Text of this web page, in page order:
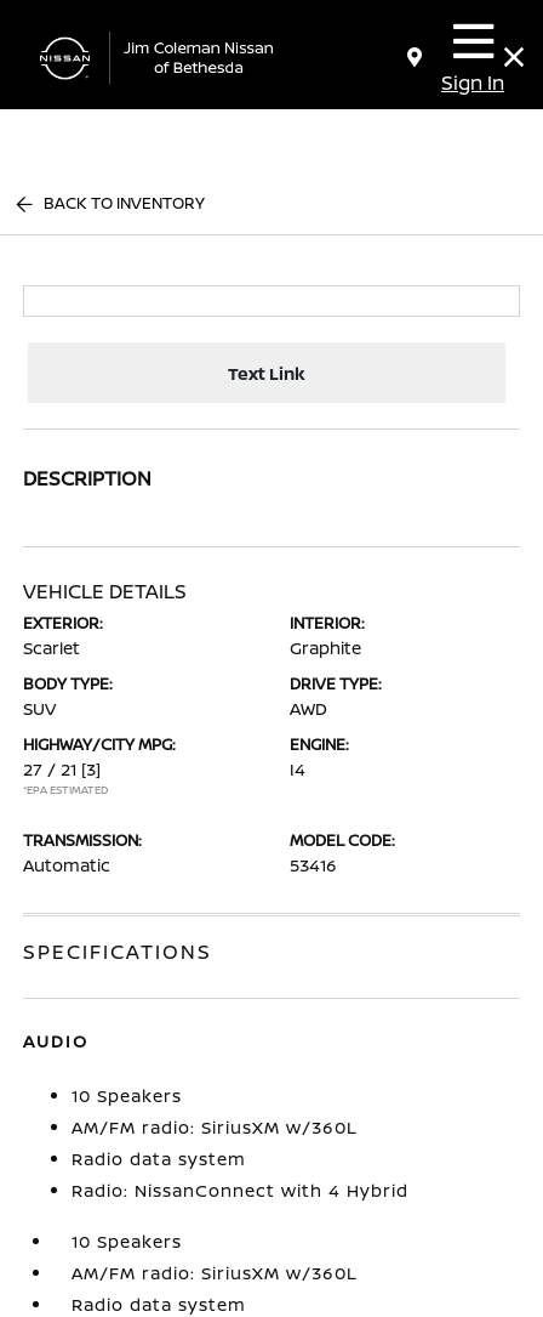
Sign In
BACK TO INVENTORY
Text Link
DESCRIPTION
VEHICLE DETAILS
EXTERIOR:
Scarlet
INTERIOR:
Graphite
BODY TYPE:
SUV
DRIVE TYPE:
AWD
HIGHWAY/CITY MPG:
27 / 21 [3]
*EPA ESTIMATED
ENGINE:
I4
TRANSMISSION:
Automatic
MODEL CODE:
53416
SPECIFICATIONS
AUDIO
10 Speakers
AM/FM radio: SiriusXM w/360L
Radio data system
Radio: NissanConnect with 4 Hybrid
10 Speakers
AM/FM radio: SiriusXM w/360L
Radio data system